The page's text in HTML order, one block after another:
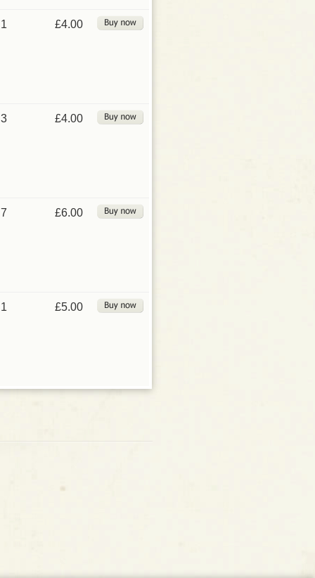
1 £4.00
3 £4.00
7 £6.00
1 £5.00